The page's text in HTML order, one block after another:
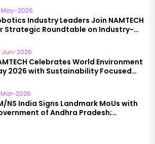
Growth
May-2026
Industry Leaders Join NAMTECH
Strategic Roundtable on Industry-
Jun-2026
Celebrates World Environment
2026 with Sustainability Focused
Mar-2026
NS India Signs Landmark MoUs with
of Andhra Pradesh;